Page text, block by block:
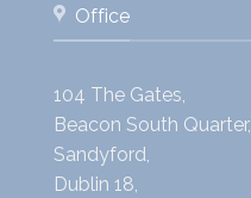
Office
104 The Gates,
Beacon South Quarter,
Sandyford,
Dublin 18,